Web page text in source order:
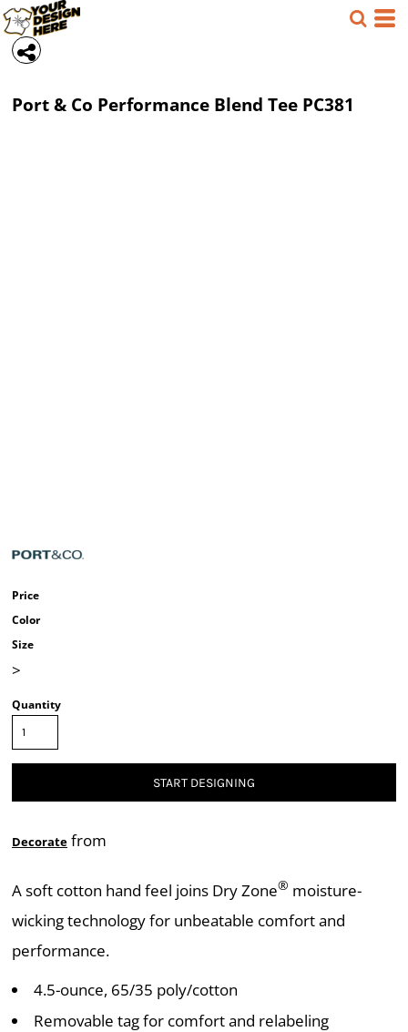
Port & Co Performance Blend Tee PC381
Price
Color
Size
>
Quantity
START DESIGNING
Decorate from
A soft cotton hand feel joins Dry Zone® moisture-
wicking technology for unbeatable comfort and
performance.
4.5-ounce, 65/35 poly/cotton
Removable tag for comfort and relabeling